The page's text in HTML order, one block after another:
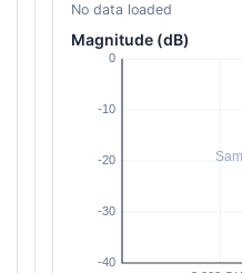
No data loaded
Magnitude (dB)